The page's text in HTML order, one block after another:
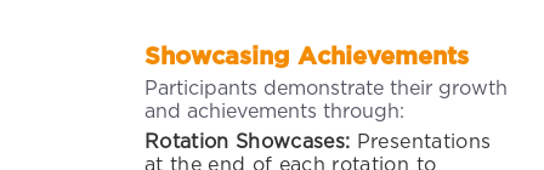
Showcasing Achievements
Participants demonstrate their growth
and achievements through:
Rotation Showcases: Presentations
at the end of each rotation to